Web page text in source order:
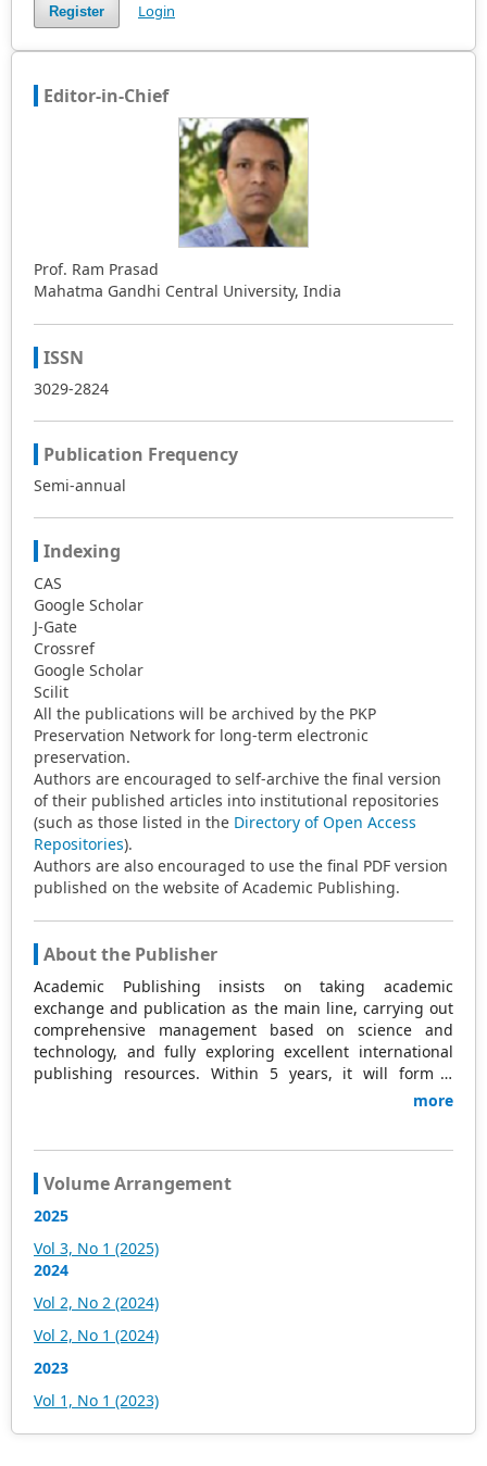
Register Login
Editor-in-Chief
Prof. Ram Prasad
Mahatma Gandhi Central University, India
ISSN
3029-2824
Publication Frequency
Semi-annual
Indexing
CAS
Google Scholar
J-Gate
Crossref
Google Scholar
Scilit
All the publications will be archived by the PKP
Preservation Network for long-term electronic
preservation.
Authors are encouraged to self-archive the final version
of their published articles into institutional repositories
(such as those listed in the Directory of Open Access
Repositories).
Authors are also encouraged to use the final PDF version
published on the website of Academic Publishing.
About the Publisher
Academic Publishing insists on taking academic
exchange and publication as the main line, carrying out
comprehensive management based on science and
technology, and fully exploring excellent international
publishing resources. Within 5 years, it will form a
strategic framework and scale with science (S),
based in Malaysia, with the United States and China
the same time, it has established long-term good
cooperative relations with other publishing companies,
scientific research communities, and academic
regions. Academic Publishing uses English and Chinese
as its main publishing languages, mainly publishing
online. The vast majority of publications follow the
international open access policy, providing stable and
more
Volume Arrangement
2025
Vol 3, No 1 (2025)
2024
Vol 2, No 2 (2024)
Vol 2, No 1 (2024)
2023
Vol 1, No 1 (2023)